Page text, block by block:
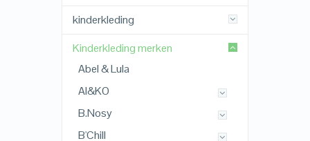
kinderkleding
Kinderkleding merken
Abel & Lula
AI&KO
B.Nosy
B'Chill